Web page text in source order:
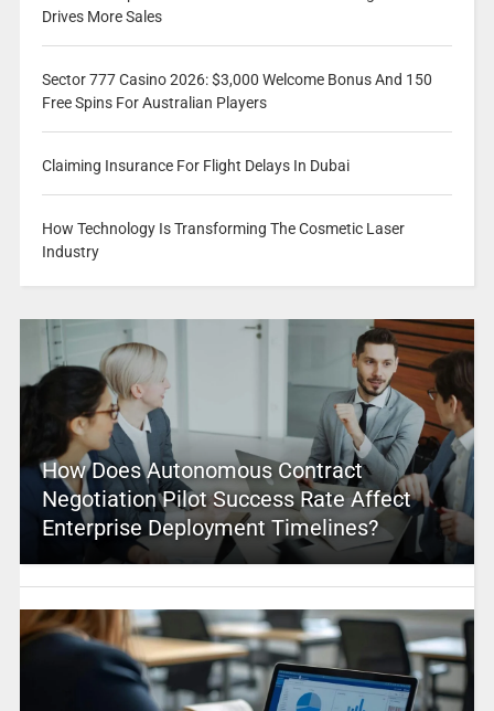
Drives More Sales
Sector 777 Casino 2026: $3,000 Welcome Bonus And 150
Free Spins For Australian Players
Claiming Insurance For Flight Delays In Dubai
How Technology Is Transforming The Cosmetic Laser
Industry
How Does Autonomous Contract
Negotiation Pilot Success Rate Affect
Enterprise Deployment Timelines?